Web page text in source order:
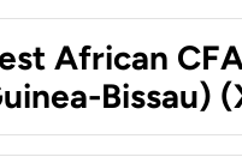
African
Bissau)